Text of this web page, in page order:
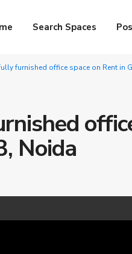
Search Spaces
furnished office space on Rent in
Noida